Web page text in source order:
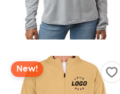
New!